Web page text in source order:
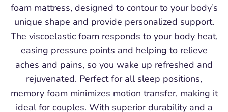
foam mattress, designed to contour to your body’s
unique shape and provide personalized support.
The viscoelastic foam responds to your body heat,
easing pressure points and helping to relieve
aches and pains, so you wake up refreshed and
rejuvenated. Perfect for all sleep positions,
memory foam minimizes motion transfer, making it
ideal for couples. With superior durability and a